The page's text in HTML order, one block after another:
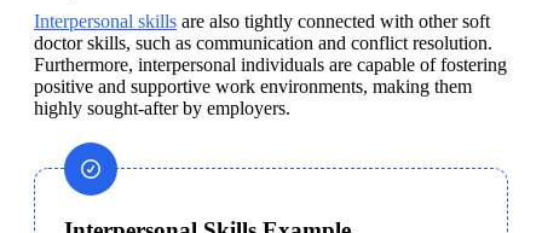
Interpersonal skills are also tightly connected with other soft
doctor skills, such as communication and conflict resolution.
Furthermore, interpersonal individuals are capable of fostering
positive and supportive work environments, making them
highly sought-after by employers.